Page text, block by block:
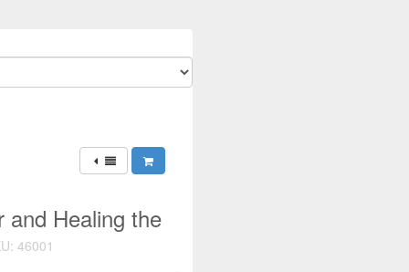
and Healing the
46001